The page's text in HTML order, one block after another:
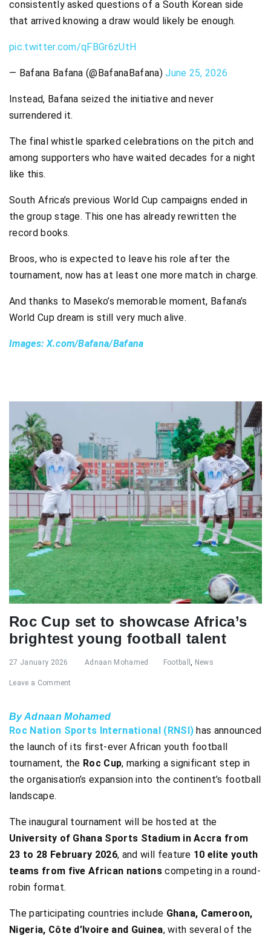
consistently asked questions of a South Korean side
that arrived knowing a draw would likely be enough.
pic.twitter.com/qFBGr6zUtH
— Bafana Bafana (@BafanaBafana)June 25, 2026
Instead, Bafana seized the initiative and never
surrendered it.
The final whistle sparked celebrations on the pitch and
among supporters who have waited decades for a night
like this.
South Africa’s previous World Cup campaigns ended in
the group stage. This one has already rewritten the
record books.
Broos, who is expected to leave his role after the
tournament, now has at least one more match in charge.
And thanks to Maseko’s memorable moment, Bafana’s
World Cup dream is still very much alive.
Images: X.com/Bafana/Bafana
Roc Cup set to showcase Africa’s
brightest young football talent
27 January 2026 Adnaan Mohamed Football, News
Leave a Comment
By Adnaan Mohamed
Roc Nation Sports International (RNSI)has announced
the launch of its first-ever African youth football
tournament, the Roc Cup, marking a significant step in
the organisation’s expansion into the continent’s football
landscape.
The inaugural tournament will be hosted at the
University of Ghana Sports Stadium in Accra from
23 to 28 February 2026, and will feature 10 elite youth
teams from five African nationscompeting in a round-
robin format.
The participating countries include Ghana, Cameroon,
Nigeria, Côte d’Ivoire and Guinea, with several of the